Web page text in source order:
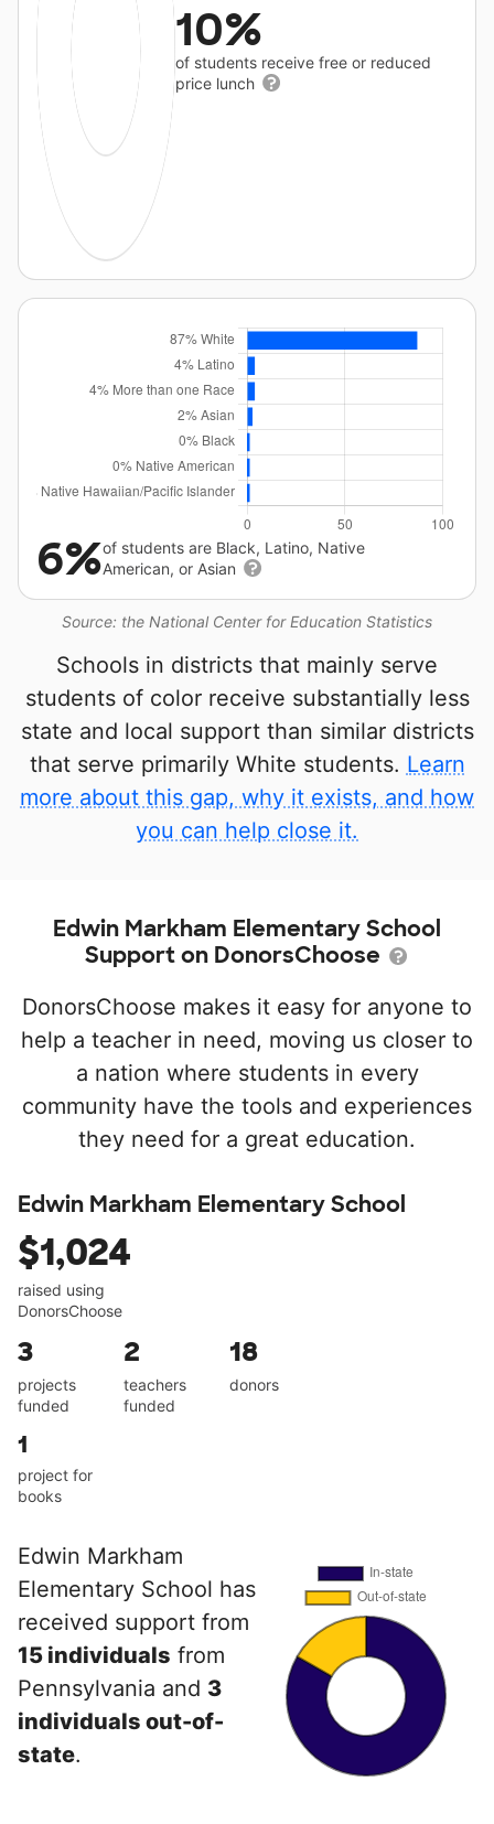
10%
of students receive free or reduced
price lunch
Source: the National Center for Education Statistics
6%of students are Black, Latino, Native
American, or Asian
Schools in districts that mainly serve
students of color receive substantially less
state and local support than similar districts
that serve primarily White students. Learn
more about this gap, why it exists, and how
you can help close it.
Edwin Markham Elementary School
Support on DonorsChoose
DonorsChoose makes it easy for anyone to
help a teacher in need, moving us closer to
a nation where students in every
community have the tools and experiences
they need for a great education.
Edwin Markham Elementary School
$1,024
raised using
DonorsChoose
3
projects
funded
2
teachers
funded
18
donors
1
project for
books
Edwin Markham
Elementary School has
received support from
15 individuals from
Pennsylvania and 3
individuals out-of-
state.